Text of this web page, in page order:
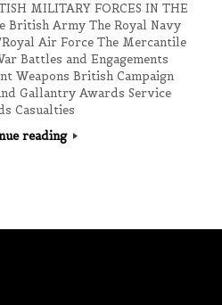
MILITARY FORCES IN THE
British Army The Royal Navy
Air Force The Mercantile
Battles and Engagements
Weapons British Campaign
Gallantry Awards Service
Casualties
reading